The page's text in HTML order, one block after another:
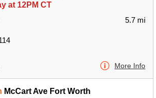
at 12PM CT
5.7 mi
More Info
McCart Ave Fort Worth